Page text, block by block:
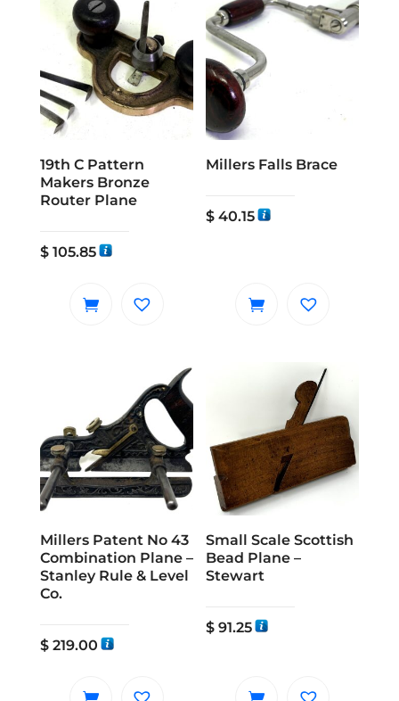
19th C Pattern
Makers Bronze
Router Plane
$105.85
Millers Falls Brace
$ 40.15
Millers Patent No 43
Combination Plane –
Stanley Rule & Level
Co.
$219.00
Small Scale Scottish
Bead Plane –
Stewart
$ 91.25